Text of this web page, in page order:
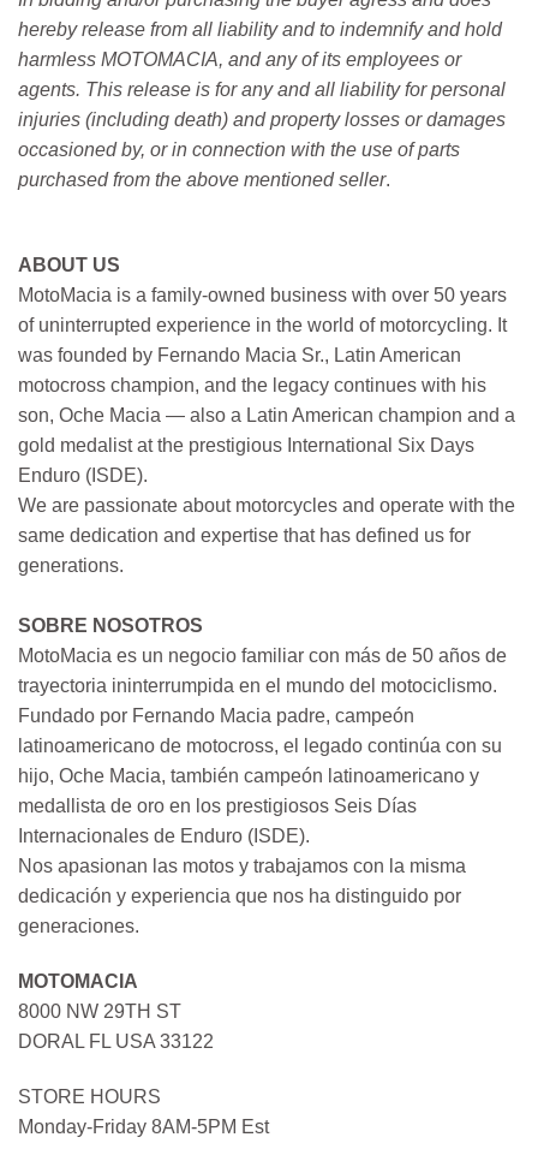
hereby release from all liability and to indemnify and hold
harmless MOTOMACIA, and any of its employees or
agents. This release is for any and all liability for personal
injuries (including death) and property losses or damages
occasioned by, or in connection with the use of parts
purchased from the above mentioned seller.
ABOUT US
MotoMacia is a family-owned business with over 50 years
of uninterrupted experience in the world of motorcycling. It
was founded by Fernando Macia Sr., Latin American
motocross champion, and the legacy continues with his
son, Oche Macia — also a Latin American champion and a
gold medalist at the prestigious International Six Days
Enduro (ISDE).
We are passionate about motorcycles and operate with the
same dedication and expertise that has defined us for
generations.
SOBRE NOSOTROS
MotoMacia es un negocio familiar con más de 50 años de
trayectoria ininterrumpida en el mundo del motociclismo.
Fundado por Fernando Macia padre, campeón
latinoamericano de motocross, el legado continúa con su
hijo, Oche Macia, también campeón latinoamericano y
medallista de oro en los prestigiosos Seis Días
Internacionales de Enduro (ISDE).
Nos apasionan las motos y trabajamos con la misma
dedicación y experiencia que nos ha distinguido por
generaciones.
MOTOMACIA
8000 NW 29TH ST
DORAL FL USA 33122
STORE HOURS
Monday-Friday 8AM-5PM Est